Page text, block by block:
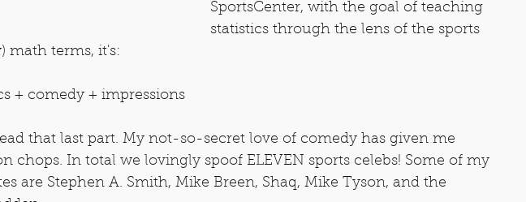
SportsCenter, with the goal of teaching
statistics through the lens of the sports
math terms, it's:
+ comedy + impressions
that last part. My not-so-secret love of comedy has given me
chops. In total we lovingly spoof ELEVEN sports celebs! Some of my
are Stephen A. Smith, Mike Breen, Shaq, Mike Tyson, and the